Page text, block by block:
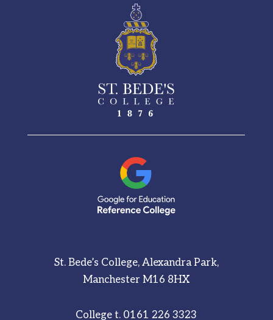
See More
St. Bede’s College, Alexandra Park,
Manchester M16 8HX
College t. 0161 226 3323